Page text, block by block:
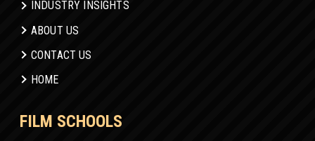
INDUSTRY INSIGHTS
ABOUT US
CONTACT US
HOME
FILM SCHOOLS